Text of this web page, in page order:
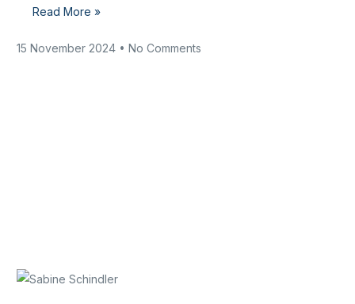
Read More »
15 November 2024 No Comments